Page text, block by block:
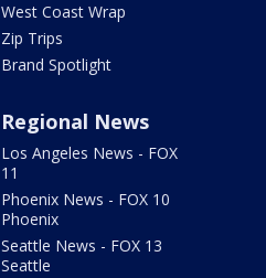
West Coast Wrap
Zip Trips
Brand Spotlight
Regional News
Los Angeles News - FOX
11
Phoenix News - FOX 10
Phoenix
Seattle News - FOX 13
Seattle